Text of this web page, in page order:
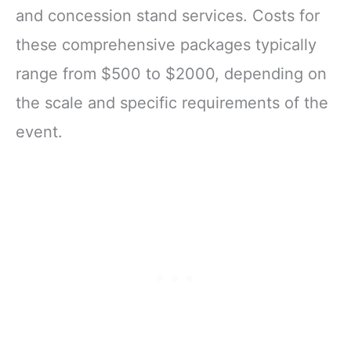
and concession stand services. Costs for
these comprehensive packages typically
range from $500 to $2000, depending on
the scale and specific requirements of the
event.